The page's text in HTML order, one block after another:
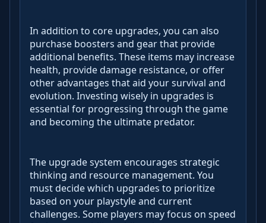
In addition to core upgrades, you can also
purchase boosters and gear that provide
additional benefits. These items may increase
health, provide damage resistance, or offer
other advantages that aid your survival and
evolution. Investing wisely in upgrades is
essential for progressing through the game
and becoming the ultimate predator.
The upgrade system encourages strategic
thinking and resource management. You
must decide which upgrades to prioritize
based on your playstyle and current
challenges. Some players may focus on speed